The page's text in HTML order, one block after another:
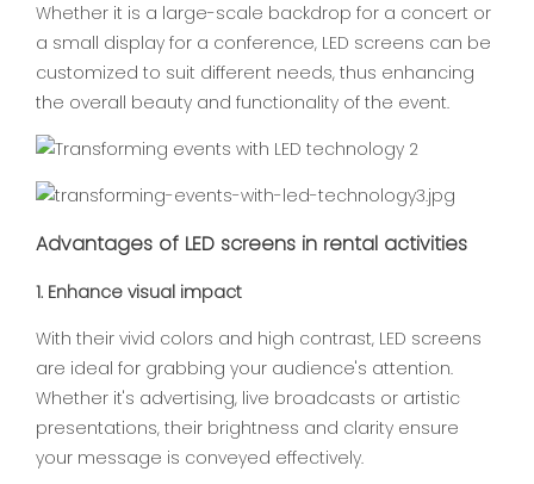
Whether it is a large-scale backdrop for a concert or
a small display for a conference, LED screens can be
customized to suit different needs, thus enhancing
the overall beauty and functionality of the event.
Advantages of LED screens in rental activities
1. Enhance visual impact
With their vivid colors and high contrast, LED screens
are ideal for grabbing your audience's attention.
Whether it's advertising, live broadcasts or artistic
presentations, their brightness and clarity ensure
your message is conveyed effectively.